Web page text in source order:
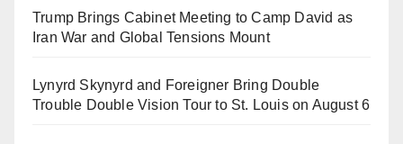
Trump Brings Cabinet Meeting to Camp David as
Iran War and Global Tensions Mount
Lynyrd Skynyrd and Foreigner Bring Double
Trouble Double Vision Tour to St. Louis on August 6